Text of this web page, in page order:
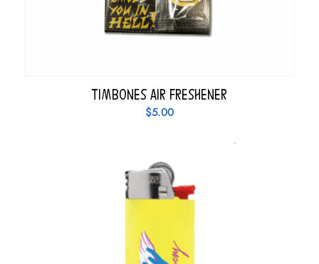
Timbones Air Freshener
$5.00